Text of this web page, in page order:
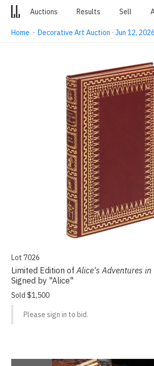
Auctions Results Sell
Home ·Decorative Art Auction · Jun 12,
Lot 7026
Limited Edition ofAlice's Adventures
Signed by "Alice"
Sold $1,500
Please sign in to bid.